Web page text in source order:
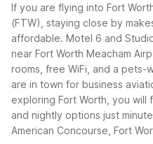
If you are flying into Fort
(FTW), staying close by
affordable. Motel 6 and
near Fort Worth Meacham
rooms, free WiFi, and a pets-
are in town for business
exploring Fort Worth, you
and nightly options just
American Concourse, Fort